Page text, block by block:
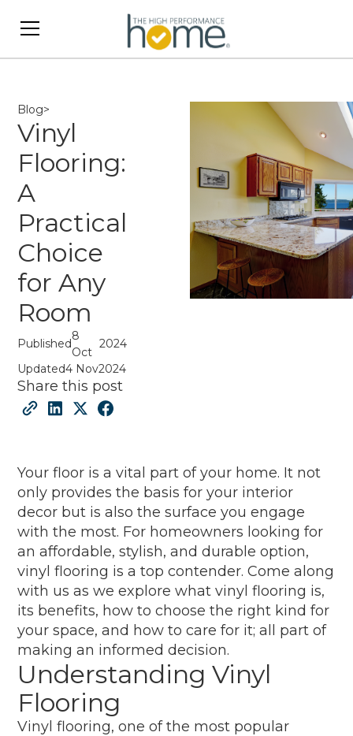
Blog>
Vinyl
Flooring:
A
Practical
Choice
for Any
Room
Published
8
Oct
2024
Updated4 Nov2024
Share this post
Your floor is a vital part of your home. It not
only provides the basis for your interior
decor but is also the surface you engage
with the most. For homeowners looking for
an affordable, stylish, and durable option,
vinyl flooring is a top contender. Come along
with us as we explore what vinyl flooring is,
its benefits, how to choose the right kind for
your space, and how to care for it; all part of
making an informed decision.
Understanding Vinyl
Flooring
Vinyl flooring, one of the most popular